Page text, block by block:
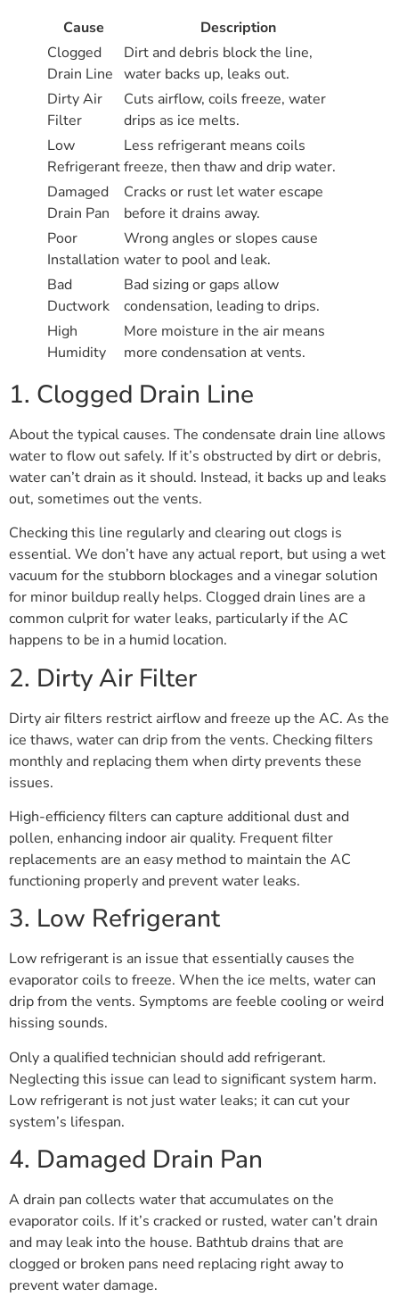
Cause
Description
Clogged
Drain Line
Dirt and debris block the line,
water backs up, leaks out.
Dirty Air
Filter
Cuts airflow, coils freeze, water
drips as ice melts.
Low
Refrigerant
Less refrigerant means coils
freeze, then thaw and drip water.
Damaged
Drain Pan
Cracks or rust let water escape
before it drains away.
Poor
Installation
Wrong angles or slopes cause
water to pool and leak.
Bad
Ductwork
Bad sizing or gaps allow
condensation, leading to drips.
High
Humidity
More moisture in the air means
more condensation at vents.
1. Clogged Drain Line
About the typical causes. The condensate drain line allows
water to flow out safely. If it’s obstructed by dirt or debris,
water can’t drain as it should. Instead, it backs up and leaks
out, sometimes out the vents.
Checking this line regularly and clearing out clogs is
essential. We don’t have any actual report, but using a wet
vacuum for the stubborn blockages and a vinegar solution
for minor buildup really helps. Clogged drain lines are a
common culprit for water leaks, particularly if the AC
happens to be in a humid location.
2. Dirty Air Filter
Dirty air filters restrict airflow and freeze up the AC. As the
ice thaws, water can drip from the vents. Checking filters
monthly and replacing them when dirty prevents these
issues.
High-efficiency filters can capture additional dust and
pollen, enhancing indoor air quality. Frequent filter
replacements are an easy method to maintain the AC
functioning properly and prevent water leaks.
3. Low Refrigerant
Low refrigerant is an issue that essentially causes the
evaporator coils to freeze. When the ice melts, water can
drip from the vents. Symptoms are feeble cooling or weird
hissing sounds.
Only a qualified technician should add refrigerant.
Neglecting this issue can lead to significant system harm.
Low refrigerant is not just water leaks; it can cut your
system’s lifespan.
4. Damaged Drain Pan
A drain pan collects water that accumulates on the
evaporator coils. If it’s cracked or rusted, water can’t drain
and may leak into the house. Bathtub drains that are
clogged or broken pans need replacing right away to
prevent water damage.